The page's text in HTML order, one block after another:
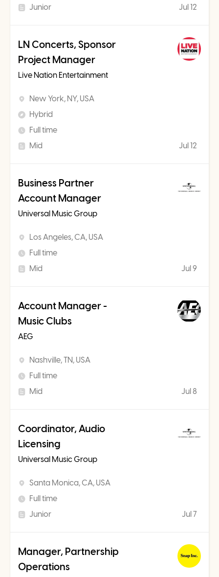
Junior Jul 12
LN Concerts, Sponsor
Project Manager
Live Nation Entertainment
New York, NY, USA
Hybrid
Full time
Mid
Jul 12
Business Partner
Account Manager
Universal Music Group
Los Angeles, CA, USA
Full time
Mid
Jul 9
Account Manager -
Music Clubs
AEG
Nashville, TN, USA
Full time
Mid
Jul 8
Coordinator, Audio
Licensing
Universal Music Group
Santa Monica, CA, USA
Full time
Junior
Jul 7
Manager, Partnership
Operations